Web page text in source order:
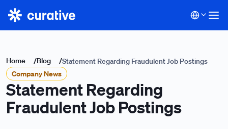
Home /Blog /Statement Regarding Fraudulent Job Postings
Company News
Statement Regarding
Fraudulent Job Postings